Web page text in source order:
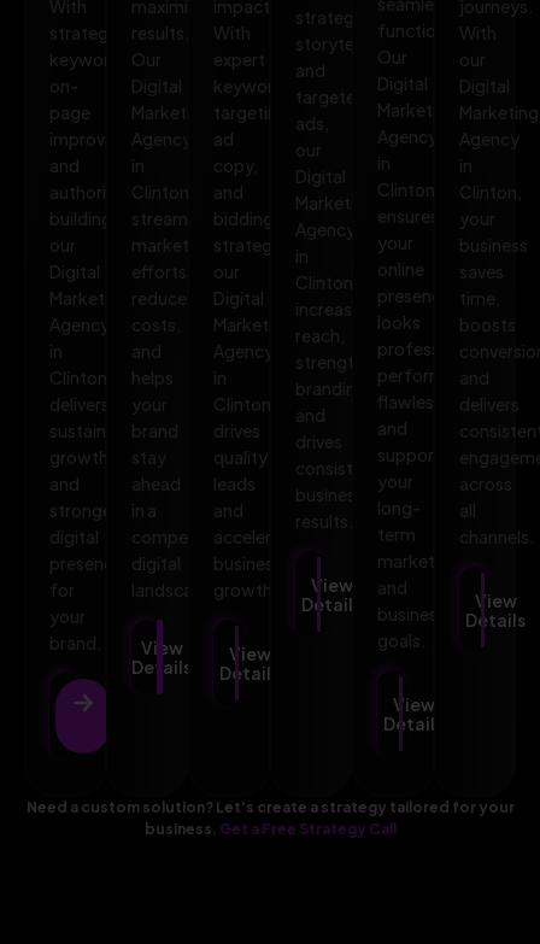
With
strategic
keywords,
on-
page
improvements,
and
authority
building,
our
Digital
Marketing
Agency
in
Clinton
delivers
sustainable
growth
and
stronger
digital
presence
for
your
brand.
View
Details
maximize
results.
Our
Digital
Marketing
Agency
in
Clinton
streamlines
marketing
efforts,
reduces
costs,
and
helps
your
brand
stay
ahead
in a
competitive
digital
landscape.
View
Details
impact.
With
expert
keyword
targeting,
ad
copy,
and
bidding
strategies,
our
Digital
Marketing
Agency
in
Clinton
drives
quality
leads
and
accelerates
business
growth.
View
Details
strategic
storytelling
and
targeted
ads,
our
Digital
Marketing
Agency
in
Clinton
increases
reach,
strengthens
branding,
and
drives
consistent
business
results.
View
Details
functionality.
Our
Digital
Marketing
Agency
in
Clinton
ensures
your
online
presence
looks
professional,
performs
flawlessly,
and
supports
your
long-
term
marketing
and
business
goals.
View
Details
journeys.
With
our
Digital
Marketing
Agency
in
Clinton,
your
business
saves
time,
boosts
and
delivers
across
all
channels.
View
Details
Need a custom solution? Let’s create a strategy tailored for your
business. Get a Free Strategy Call